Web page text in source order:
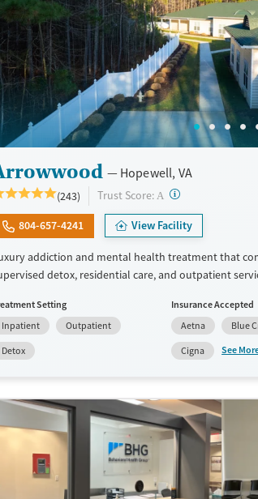
Hopewell, VA
(243) Trust Score: A ?
804-657-4241 View Facility
addiction and mental health treatment that
detox, residential care, and outpatient
master's-level clinicians, and 24/7 nursing
modern facilities, meals made by chefs, wellness
long-term recovery. Treatment can include
dialectical behavior therapy (DBT), and trauma-
Services
Luxury
Transitional services
Recovery support services
Treats alcohol use disorder
Detox For
Opioids
Benzodiazepines
Setting
Inpatient
Outpatient
Detox
Insurance Accepted
Aetna
Blue
Cigna
See